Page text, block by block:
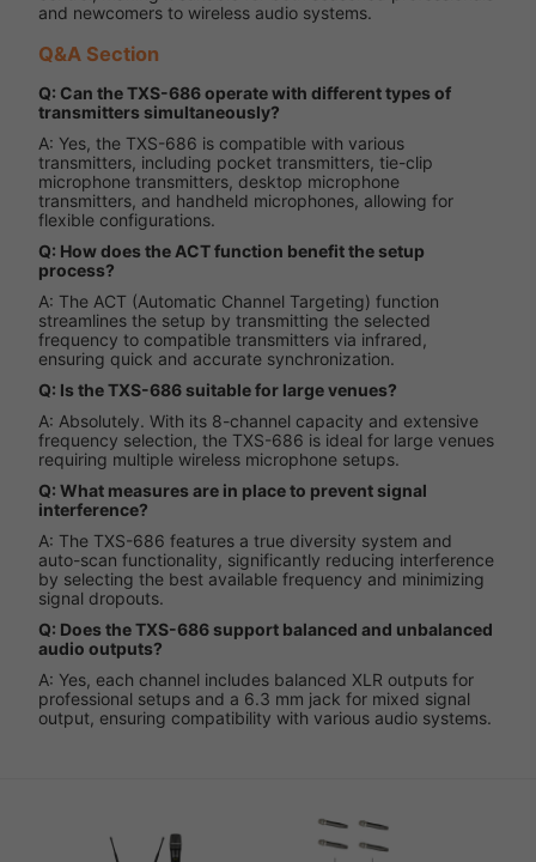
and newcomers to wireless audio systems.
Q&A Section
Q: Can the TXS-686 operate with different types of
transmitters simultaneously?
A: Yes, the TXS-686 is compatible with various
transmitters, including pocket transmitters, tie-clip
microphone transmitters, desktop microphone
transmitters, and handheld microphones, allowing for
flexible configurations.
Q: How does the ACT function benefit the setup
process?
A: The ACT (Automatic Channel Targeting) function
streamlines the setup by transmitting the selected
frequency to compatible transmitters via infrared,
ensuring quick and accurate synchronization.
Q: Is the TXS-686 suitable for large venues?
A: Absolutely. With its 8-channel capacity and extensive
frequency selection, the TXS-686 is ideal for large venues
requiring multiple wireless microphone setups.
Q: What measures are in place to prevent signal
interference?
A: The TXS-686 features a true diversity system and
auto-scan functionality, significantly reducing interference
by selecting the best available frequency and minimizing
signal dropouts.
Q: Does the TXS-686 support balanced and unbalanced
audio outputs?
A: Yes, each channel includes balanced XLR outputs for
professional setups and a 6.3 mm jack for mixed signal
output, ensuring compatibility with various audio systems.